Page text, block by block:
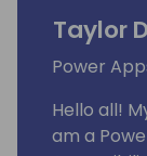
Taylor
Power
Hello all!
am a